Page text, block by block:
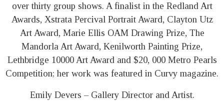
over thirty group shows. A finalist in the Redland Art
Awards, Xstrata Percival Portrait Award, Clayton Utz
Art Award, Marie Ellis OAM Drawing Prize, The
Mandorla Art Award, Kenilworth Painting Prize,
Lethbridge 10000 Art Award and $20, 000 Metro Pearls
Competition; her work was featured in Curvy magazine.
Emily Devers – Gallery Director and Artist.